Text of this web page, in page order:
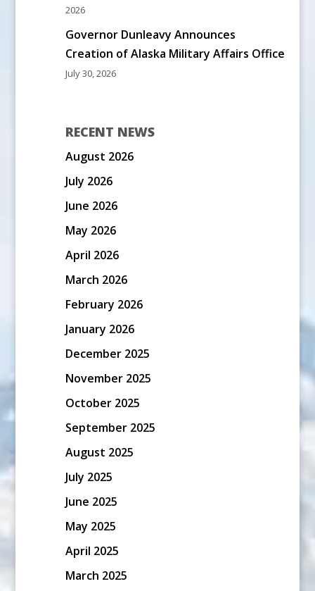
2026
Governor Dunleavy Announces
Creation of Alaska Military Affairs Office
July 30, 2026
RECENT NEWS
August 2026
July 2026
June 2026
May 2026
April 2026
March 2026
February 2026
January 2026
December 2025
November 2025
October 2025
September 2025
August 2025
July 2025
June 2025
May 2025
April 2025
March 2025